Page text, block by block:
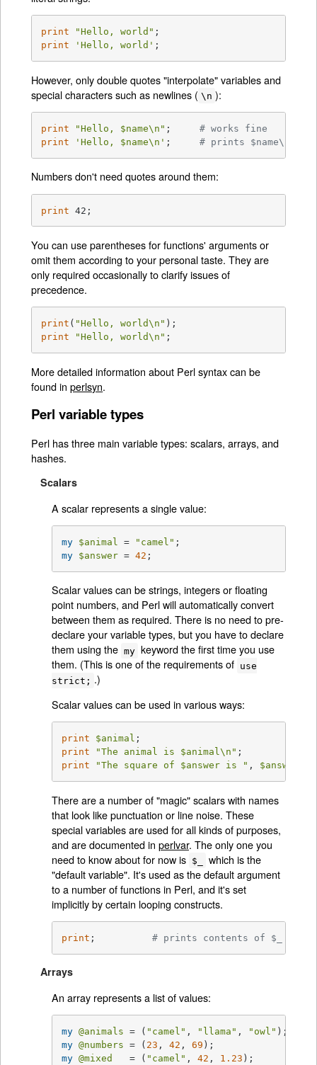
print "Hello, world"
print
'Hello, world' ;
However, only double quotes "interpolate" variables and
special characters such as newlines ( \n ):
print "Hello, $name\n" ; # works fine
print
'Hello, $name\n' ; # prints $name\n
Numbers don't need quotes around them:
print 42;
You can use parentheses for functions' arguments or
omit them according to your personal taste. They are
only required occasionally to clarify issues of
precedence.
print ( "Hello, world\n"
print
"Hello, world\n" ;
More detailed information about Perl syntax can be
found inperlsyn.
Perl variable types
Perl has three main variable types: scalars, arrays, and
hashes.
Scalars
A scalar represents a single value:
my $animal = "camel"
my
$answer = 42 ;
Scalar values can be strings, integers or floating
point numbers, and Perl will automatically convert
between them as required. There is no need to pre-
declare your variable types, but you have to declare
them using the my keyword the first time you use
them. (This is one of the requirements of use
strict; .)
Scalar values can be used in various ways:
print $animal
print
"The animal is $animal\n"
print
"The square of $answer is " , $answer
There are a number of "magic" scalars with names
that look like punctuation or line noise. These
special variables are used for all kinds of purposes,
and are documented in perlvar. The only one you
need to know about for now is $_
which is the
"default variable". It's used as the default argument
to a number of functions in Perl, and it's set
implicitly by certain looping constructs.
print ; # prints contents of $_ by
Arrays
An array represents a list of values:
my @animals = ( "camel" , "llama" , "owl"
my @numbers = ( 23 , 42 , 69
my @mixed
   = (
"camel" , 42 , 1.23 );